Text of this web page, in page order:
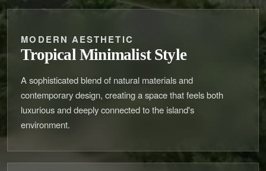
MODERN AESTHETIC
Tropical Minimalist Style
A sophisticated blend of natural materials and
contemporary design, creating a space that feels both
luxurious and deeply connected to the island's
environment.